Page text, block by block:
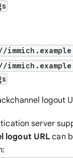
logout
server
logout URL can